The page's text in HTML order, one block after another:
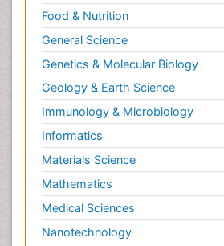
Food & Nutrition
General Science
Genetics & Molecular Biology
Geology & Earth Science
Immunology & Microbiology
Informatics
Materials Science
Mathematics
Medical Sciences
Nanotechnology